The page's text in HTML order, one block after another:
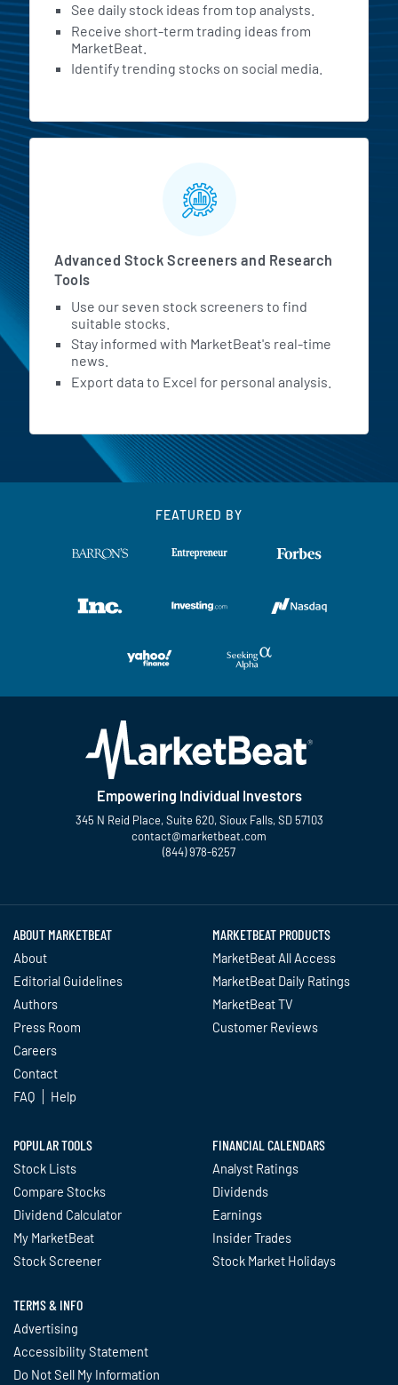
See daily stock ideas from top analysts.
Receive short-term trading ideas from
MarketBeat.
Identify trending stocks on social media.
Advanced Stock Screeners and Research
Tools
Use our seven stock screeners to find
suitable stocks.
Stay informed with MarketBeat's real-time
news.
Export data to Excel for personal analysis.
FEATURED BY
Empowering Individual Investors
345 N Reid Place, Suite 620, Sioux Falls, SD 57103
contact@marketbeat.com
(844) 978-6257
ABOUT MARKETBEAT
About
Editorial Guidelines
Authors
Press Room
Careers
Contact
FAQ
Help
MARKETBEAT PRODUCTS
MarketBeat All Access
MarketBeat Daily Ratings
MarketBeat TV
Customer Reviews
POPULAR TOOLS
Stock Lists
Compare Stocks
Dividend Calculator
My MarketBeat
Stock Screener
FINANCIAL CALENDARS
Analyst Ratings
Dividends
Earnings
Insider Trades
Stock Market Holidays
TERMS & INFO
Advertising
Accessibility Statement
Do Not Sell My Information